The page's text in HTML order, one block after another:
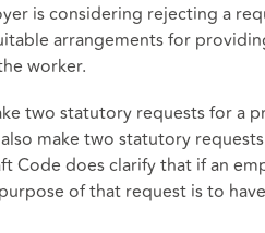
is considering rejecting a
arrangements for
worker.
two statutory requests for a
make two statutory
Code does clarify that if an
of that request is to